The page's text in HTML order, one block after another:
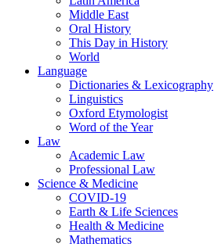
Middle East
Oral History
This Day in History
World
Language
Dictionaries & Lexicography
Linguistics
Oxford Etymologist
Word of the Year
Law
Academic Law
Professional Law
Science & Medicine
COVID-19
Earth & Life Sciences
Health & Medicine
Mathematics